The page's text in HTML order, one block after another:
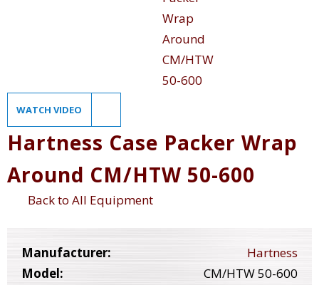
WATCH VIDEO
Hartness Case Packer Wrap
Around CM/HTW 50-600
Back to All Equipment
Manufacturer:
Hartness
Model:
CM/HTW 50-600